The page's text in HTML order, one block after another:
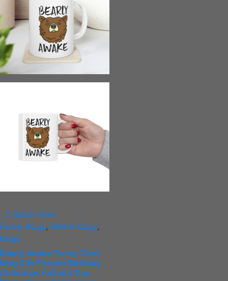
Quick View
Funny Mugs, Meme Mugs,
Mugs
Bearly Awake Funny Tired
Mug Gift Present Birthday
Christmas Father’s Day